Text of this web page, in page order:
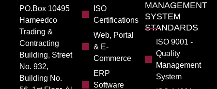
PO.Box 10495
Hameedco
Trading &
Contracting
Building, Street
No. 932,
Building No.
ISO
Certifications
Web, Portal
& E-
Commerce
ERP
Software
MANAGEMENT
SYSTEM
STANDARDS
ISO 9001 -
Quality
Management
System